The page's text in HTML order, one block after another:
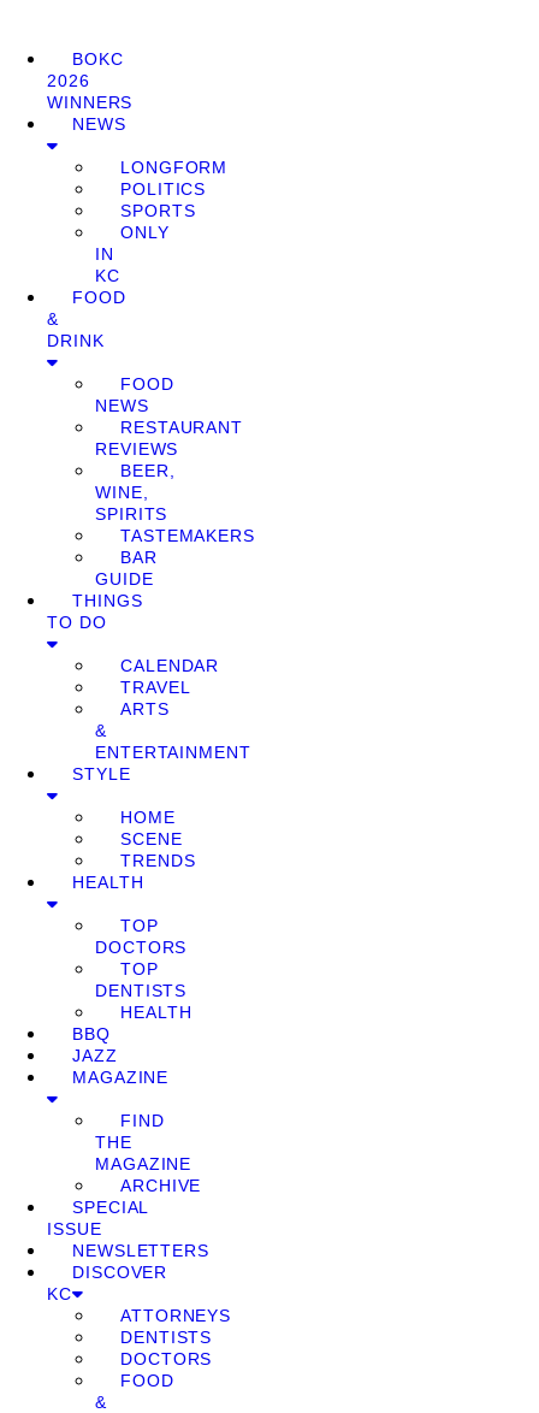
BOKC
2026
WINNERS
NEWS
LONGFORM
POLITICS
SPORTS
ONLY
IN
KC
FOOD
&
DRINK
FOOD
NEWS
RESTAURANT
REVIEWS
BEER,
WINE,
SPIRITS
TASTEMAKERS
BAR
GUIDE
THINGS
TO DO
CALENDAR
TRAVEL
ARTS
&
ENTERTAINMENT
STYLE
HOME
SCENE
TRENDS
HEALTH
TOP
DOCTORS
TOP
DENTISTS
HEALTH
BBQ
JAZZ
MAGAZINE
FIND
THE
MAGAZINE
ARCHIVE
SPECIAL
ISSUE
NEWSLETTERS
DISCOVER
KC
ATTORNEYS
DENTISTS
DOCTORS
FOOD
&